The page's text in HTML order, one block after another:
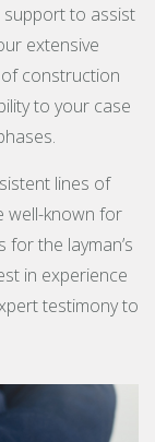
support to assist
extensive
construction
to your case
lines of
well-known for
the layman’s
in experience
testimony to